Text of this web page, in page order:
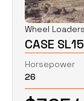
Price
Horsepower
Wheel Loaders
CASE SL15
Horsepower
26